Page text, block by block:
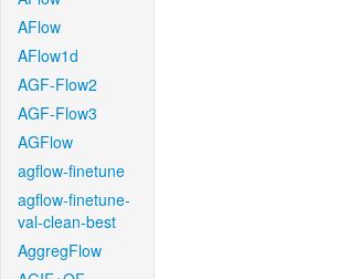
AFlow
AFlow1d
AGF-Flow2
AGF-Flow3
AGFlow
agflow-finetune
agflow-finetune-
val-clean-best
AggregFlow